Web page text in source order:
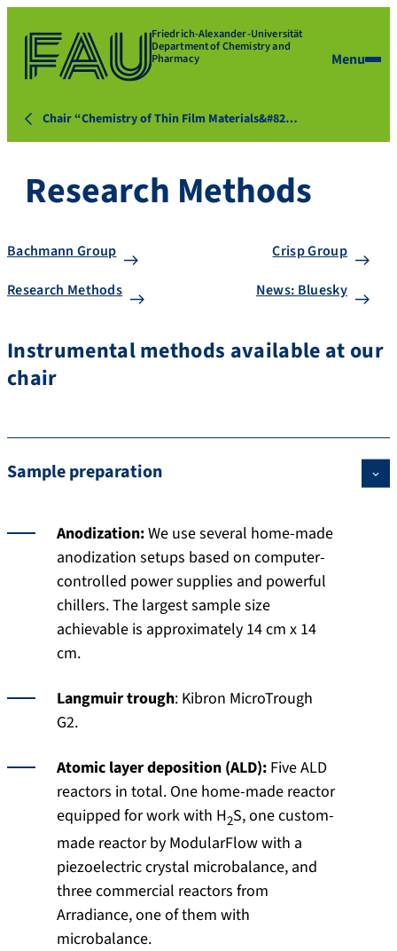
Friedrich-Alexander-Universität
Department of Chemistry and
Pharmacy Menu
Chair “Chemistry of Thin Film Materials&#82…
Research Methods
Bachmann Group
Crisp Group
Research Methods
News: Bluesky
Instrumental methods available at our
chair
Sample preparation
Anodization:We use several home-made
anodization setups based on computer-
controlled power supplies and powerful
chillers. The largest sample size
achievable is approximately 14 cm x 14
cm.
Langmuir trough: Kibron MicroTrough
G2.
Atomic layer deposition (ALD): Five ALD
reactors in total. One home-made reactor
equipped for work with H2S, one custom-
made reactor by ModularFlow with a
piezoelectric crystal microbalance, and
three commercial reactors from
Arradiance, one of them with
microbalance.